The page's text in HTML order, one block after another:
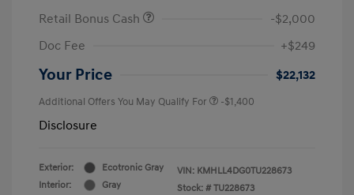
Retail Bonus Cash
-$2,000
Doc Fee
+$249
Your Price $22,132
Additional Offers You May Qualify For -$1,400
Disclosure
Exterior:
Ecotronic Gray
Interior:
Gray
VIN: KMHLL4DG0TU228673
Stock: # TU228673